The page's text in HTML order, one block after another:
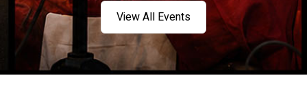
View All Events